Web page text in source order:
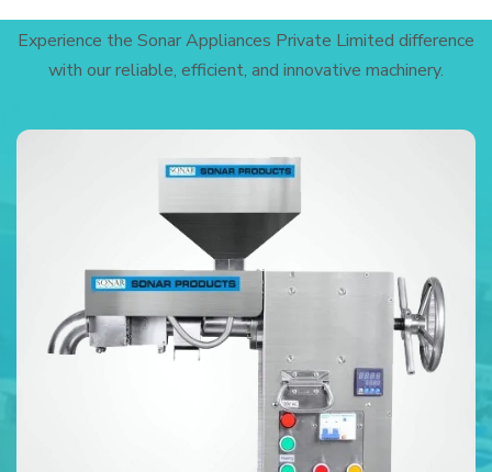
Experience the Sonar Appliances Private Limited difference
with our reliable, efficient, and innovative machinery.